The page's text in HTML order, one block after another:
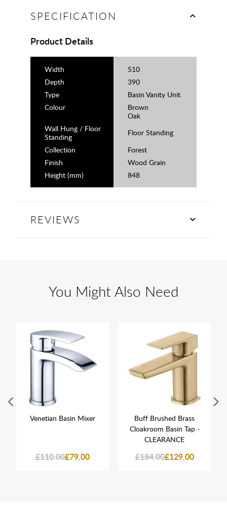
SPECIFICATION
Product Details
Width
510
Depth
390
Type
Basin Vanity Unit
Colour
Brown
Oak
Wall Hung / Floor
Standing
Floor Standing
Collection
Forest
Finish
Wood Grain
Height (mm)
848
REVIEWS
You Might Also Need
Venetian Basin Mixer
£110.00£79.00
Buff Brushed Brass
Cloakroom Basin Tap -
CLEARANCE
£184.00£129.00